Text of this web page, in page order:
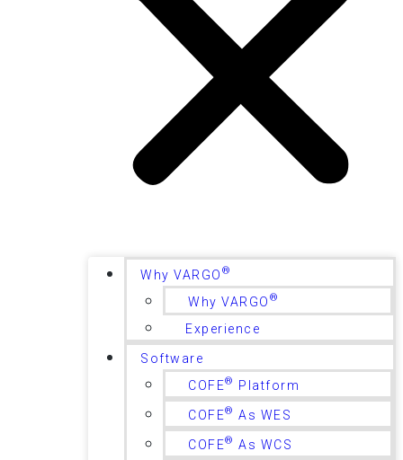
Why VARGO ®
Why VARGO ®
Experience
Software
COFE® Platform
COFE® As WES
COFE® As WCS